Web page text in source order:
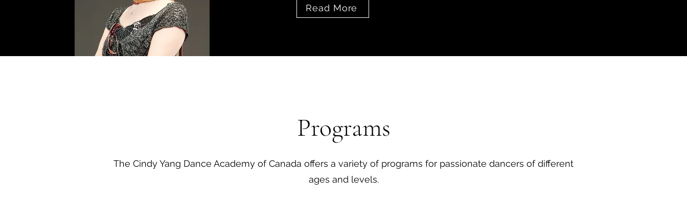
Read More
Programs
The Cindy Yang Dance Academy of Canada offers a variety of programs for passionate dancers of different
ages and levels.